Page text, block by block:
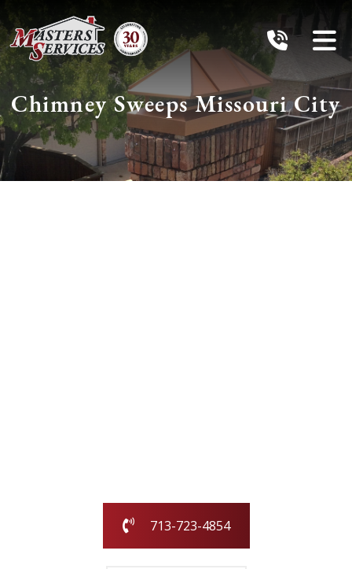
Chimney Sweeps Missouri
City
713-723-4854